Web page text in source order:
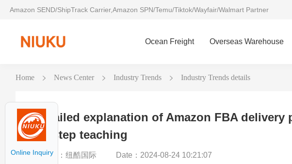
Amazon SEND/ShipTrack Carrier,Amazon SPN/Temu/Tiktok/Wayfair/Walmart Partner
Ocean Freight Overseas Warehouse
Home News Center Industry Trends Industry Trends details
Detailed explanation of Amazon FBA delivery
by-step teaching
Author：纽酷国际 Date：2024-08-24 10:21:07
Online Inquiry